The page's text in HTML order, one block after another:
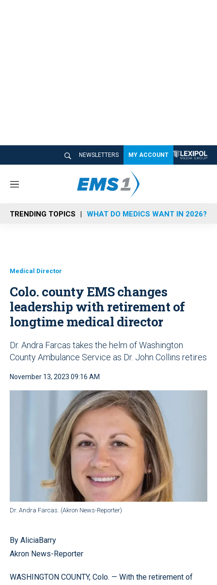
NEWSLETTERS MY ACCOUNT
M
n
u
TRENDING TOPICS WHAT DO MEDICS WANT IN 2026?
Medical Director
Colo. county EMS changes
leadership with retirement of
longtime medical director
Dr. Andra Farcas takes the helm of Washington
County Ambulance Service as Dr. John Collins retires
November 13, 2023 09:16 AM
Dr. Andra Farcas. (Akron News-Reporter)
By AliciaBarry
Akron News-Reporter
WASHINGTON COUNTY, Colo. — With the retirement of